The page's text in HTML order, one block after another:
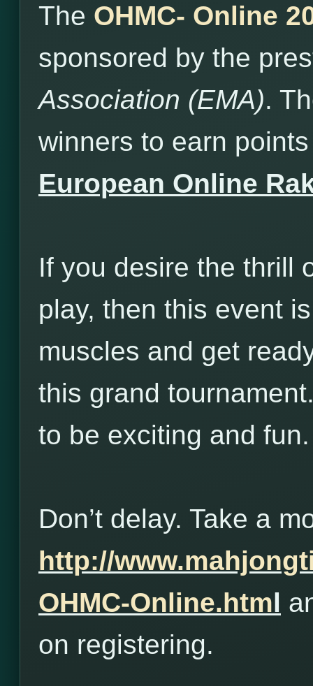
The OHMC- Online
sponsored by the
Association (EMA).
winners to earn
European Online
If you desire the thrill
play, then this event
muscles and get
this grand
to be exciting and fun.
Don’t delay. Take a
http://
OHMC-Online.html
on registering.